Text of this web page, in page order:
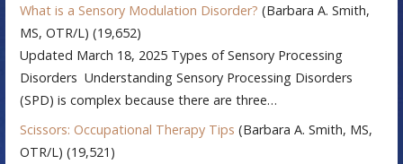
What is a Sensory Modulation Disorder? (Barbara A. Smith,
MS, OTR/L) (19,652)
Updated March 18, 2025 Types of Sensory Processing
Disorders Understanding Sensory Processing Disorders
(SPD) is complex because there are three…
Scissors: Occupational Therapy Tips (Barbara A. Smith, MS,
OTR/L) (19,521)